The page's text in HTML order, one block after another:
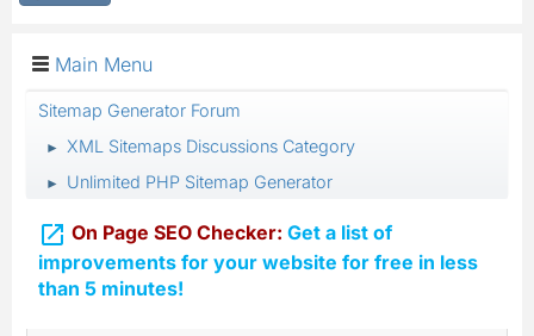
Main Menu
Sitemap Generator Forum
► XML Sitemaps Discussions Category
► Unlimited PHP Sitemap Generator
 On Page SEO Checker: Get a list of
improvements for your website for free in less
than 5 minutes!